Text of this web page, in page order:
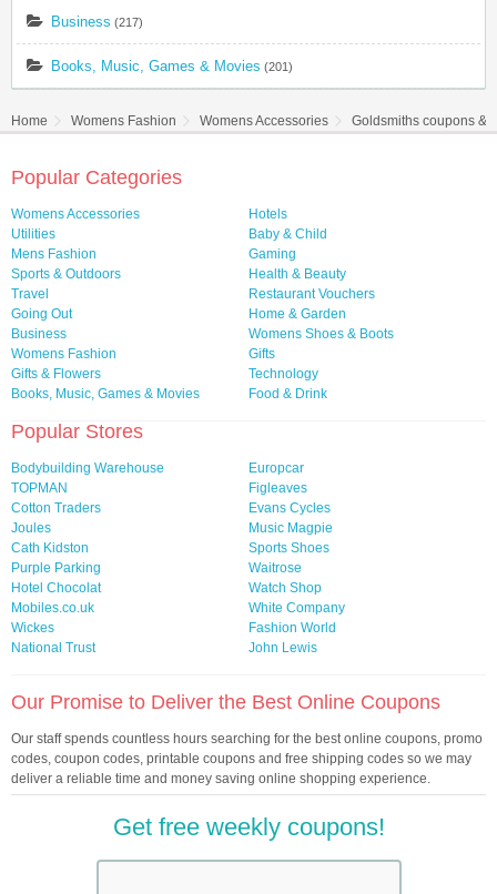
Business (217)
Books, Music, Games & Movies (201)
Home Womens Fashion Womens Accessories Goldsmiths coupons &
Popular Categories
Womens Accessories
Hotels
Utilities
Baby & Child
Mens Fashion
Gaming
Sports & Outdoors
Health & Beauty
Travel
Restaurant Vouchers
Going Out
Home & Garden
Business
Womens Shoes & Boots
Womens Fashion
Gifts
Gifts & Flowers
Technology
Books, Music, Games & Movies
Food & Drink
Popular Stores
Bodybuilding Warehouse
Europcar
TOPMAN
Figleaves
Cotton Traders
Evans Cycles
Joules
Music Magpie
Cath Kidston
Sports Shoes
Purple Parking
Waitrose
Hotel Chocolat
Watch Shop
Mobiles.co.uk
White Company
Wickes
Fashion World
National Trust
John Lewis
Our Promise to Deliver the Best Online Coupons
Our staff spends countless hours searching for the best online coupons, promo
codes, coupon codes, printable coupons and free shipping codes so we may
deliver a reliable time and money saving online shopping experience.
Get free weekly coupons!